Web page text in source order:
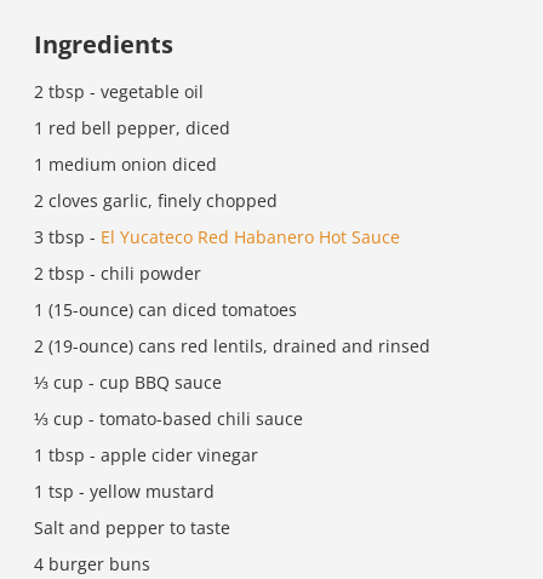
Ingredients
2 tbsp - vegetable oil
1 red bell pepper, diced
1 medium onion diced
2 cloves garlic, finely chopped
3 tbsp - El Yucateco Red Habanero Hot Sauce
2 tbsp - chili powder
1 (15-ounce) can diced tomatoes
2 (19-ounce) cans red lentils, drained and rinsed
⅓ cup - cup BBQ sauce
⅓ cup - tomato-based chili sauce
1 tbsp - apple cider vinegar
1 tsp - yellow mustard
Salt and pepper to taste
4 burger buns